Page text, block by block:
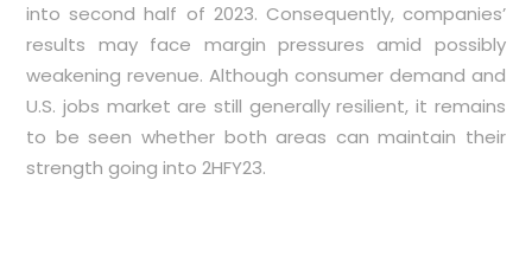
into second half of 2023. Consequently, companies’
results may face margin pressures amid possibly
weakening revenue. Although consumer demand and
U.S. jobs market are still generally resilient, it remains
to be seen whether both areas can maintain their
strength going into 2HFY23.